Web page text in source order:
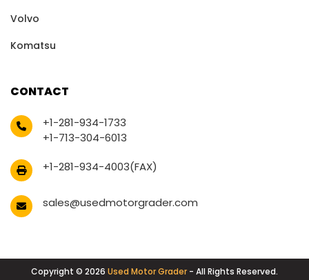
Volvo
Komatsu
CONTACT
+1-281-934-1733
+1-713-304-6013
+1-281-934-4003(FAX)
sales@usedmotorgrader.com
Copyright © 2026 Used Motor Grader - All Rights Reserved.